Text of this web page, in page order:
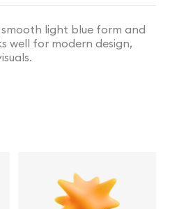
light blue form and
well for modern design,